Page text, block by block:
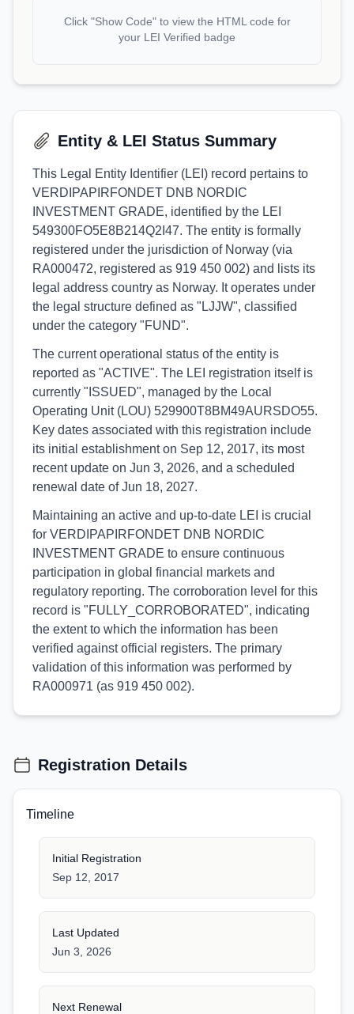
Click "Show Code" to view the HTML code for
your LEI Verified badge
Entity & LEI Status Summary
This Legal Entity Identifier (LEI) record pertains to
VERDIPAPIRFONDET DNB NORDIC
INVESTMENT GRADE, identified by the LEI
549300FO5E8B214Q2I47. The entity is formally
registered under the jurisdiction of Norway (via
RA000472, registered as 919 450 002) and lists its
legal address country as Norway. It operates under
the legal structure defined as "LJJW", classified
under the category "FUND".
The current operational status of the entity is
reported as "ACTIVE". The LEI registration itself is
currently "ISSUED", managed by the Local
Operating Unit (LOU) 529900T8BM49AURSDO55.
Key dates associated with this registration include
its initial establishment on Sep 12, 2017, its most
recent update on Jun 3, 2026, and a scheduled
renewal date of Jun 18, 2027.
Maintaining an active and up-to-date LEI is crucial
for VERDIPAPIRFONDET DNB NORDIC
INVESTMENT GRADE to ensure continuous
participation in global financial markets and
regulatory reporting. The corroboration level for this
record is "FULLY_CORROBORATED", indicating
the extent to which the information has been
verified against official registers. The primary
validation of this information was performed by
RA000971 (as 919 450 002).
Registration Details
Timeline
Initial Registration
Sep 12, 2017
Last Updated
Jun 3, 2026
Next Renewal